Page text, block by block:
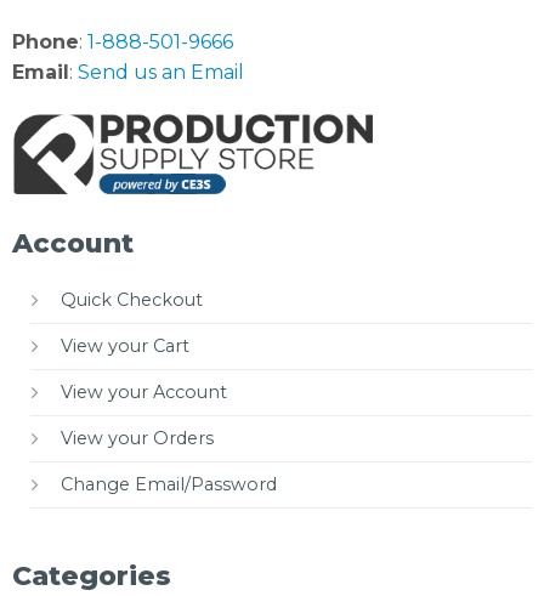
Phone: 1-888-501-9666
Email: Send us an Email
Account
Quick Checkout
View your Cart
View your Account
View your Orders
Change Email/Password
Categories